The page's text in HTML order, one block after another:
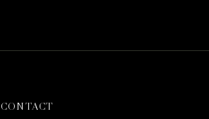
CONTACT